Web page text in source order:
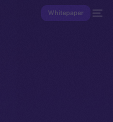
Whitepaper